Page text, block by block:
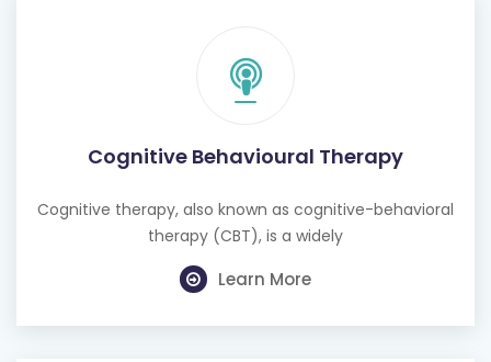
Cognitive Behavioural Therapy
Cognitive therapy, also known as cognitive-behavioral
therapy (CBT), is a widely
Learn More